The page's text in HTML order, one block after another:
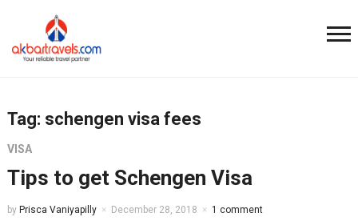
Tag: schengen visa fees
VISA
Tips to get Schengen Visa
by Prisca Vaniyapilly December 28, 2018 1 comment